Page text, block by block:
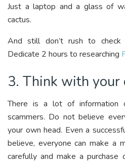
Just a laptop and a glass of
cactus.
And still don’t rush to
Dedicate 2 hours to researching
3. Think with your
There is a lot of
scammers. Do not believe
your own head. Even a
believe, everyone can make a
carefully and make a purchase